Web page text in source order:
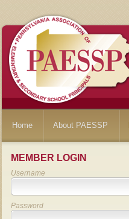
Home About PAESSP
MEMBER LOGIN
Username
Password